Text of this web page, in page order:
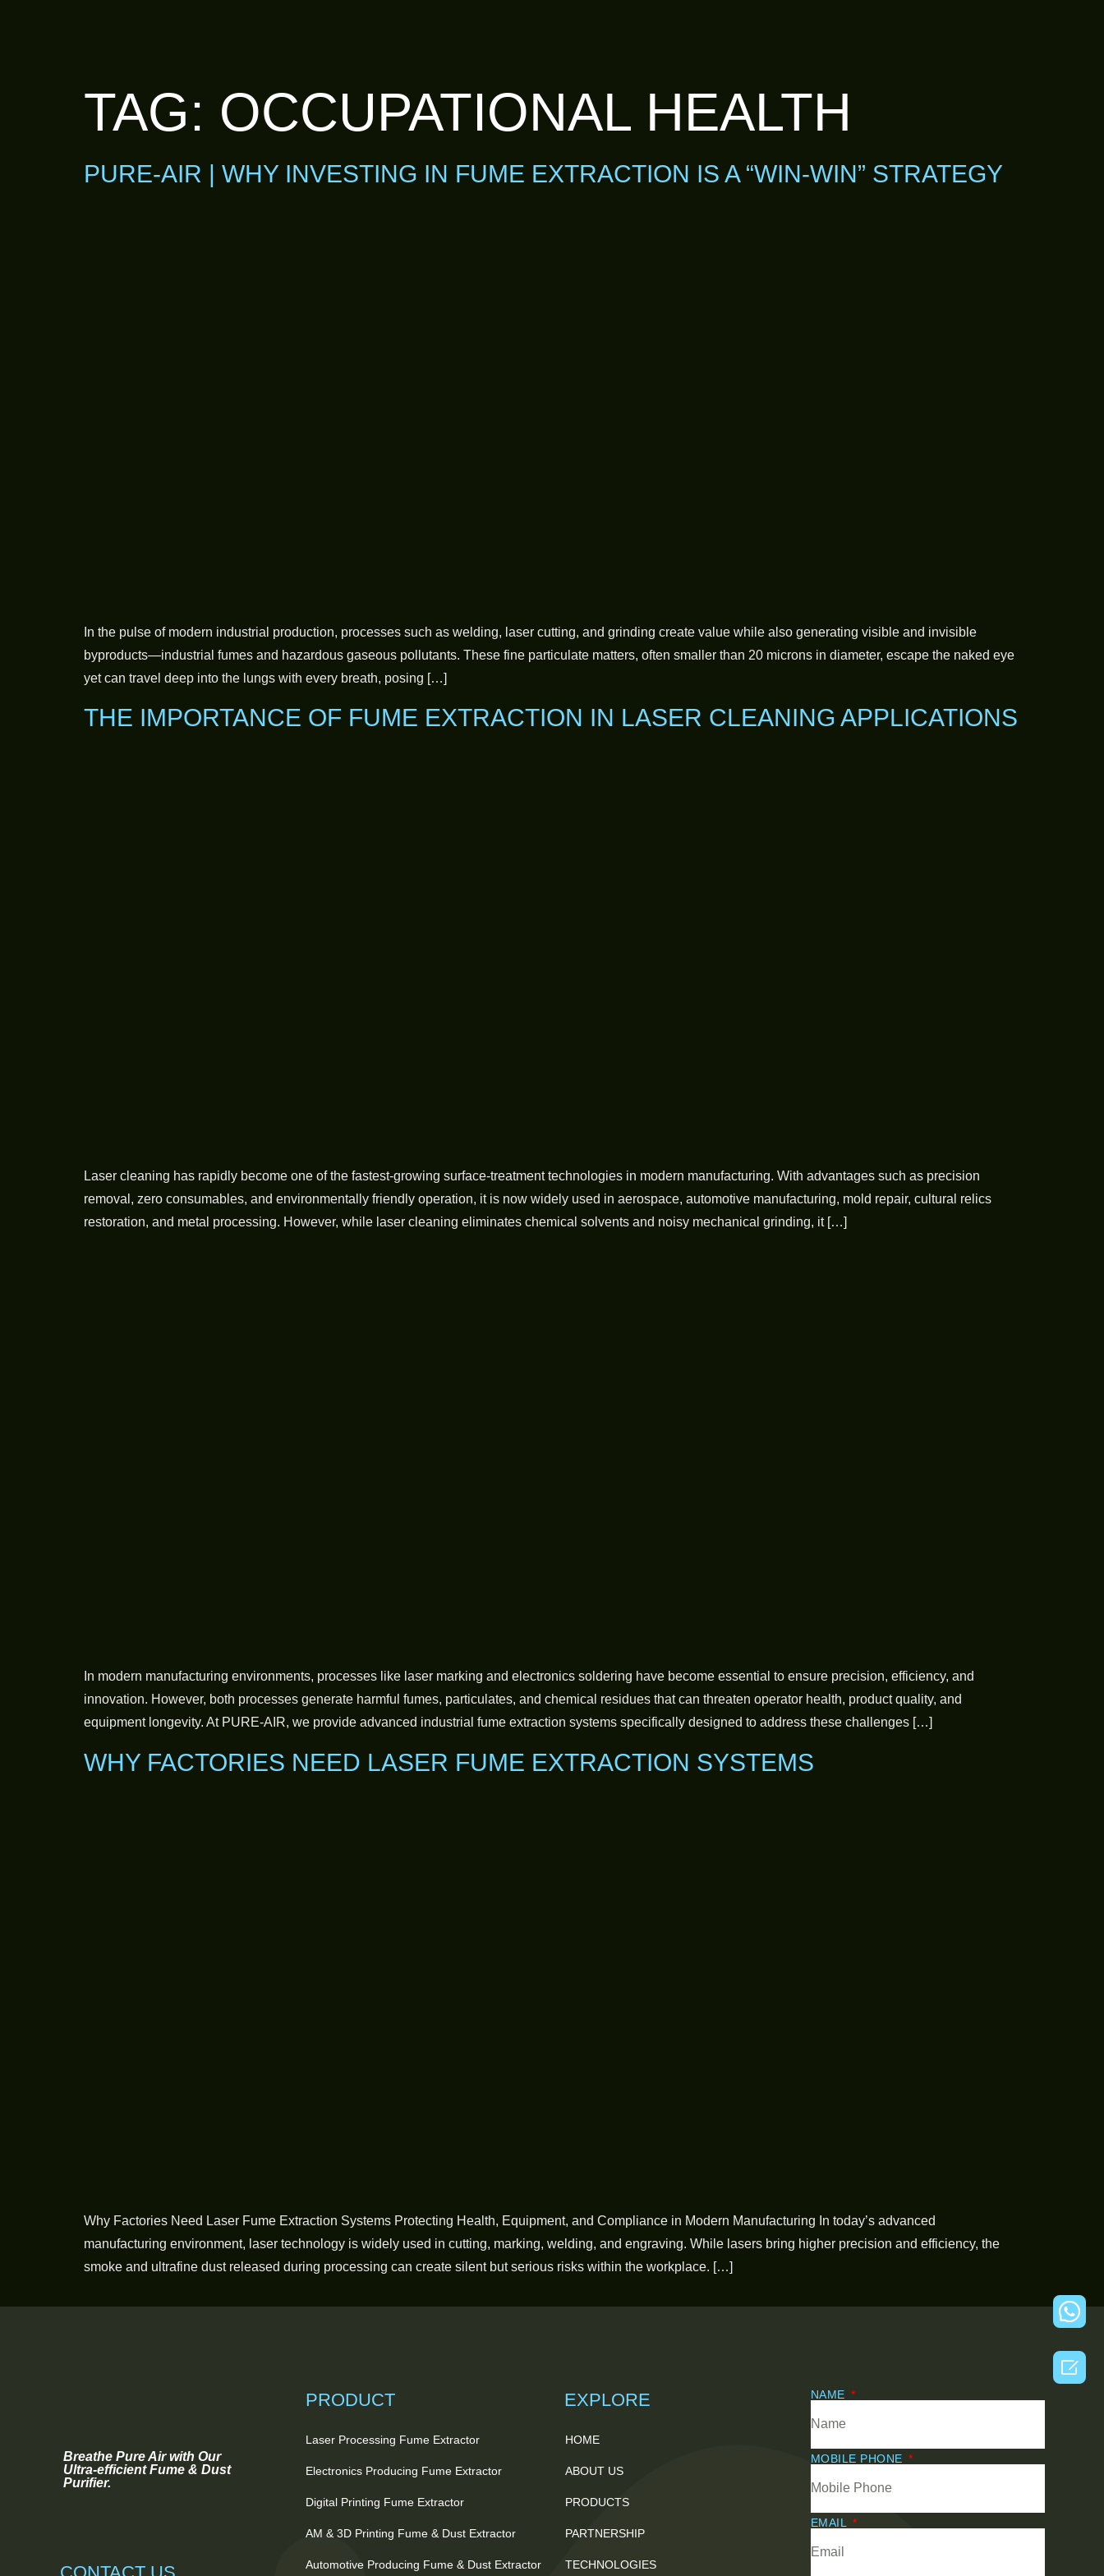
TAG: OCCUPATIONAL HEALTH
PURE-AIR | WHY INVESTING IN FUME EXTRACTION IS A “WIN-WIN” STRATEGY
In the pulse of modern industrial production, processes such as welding, laser cutting, and grinding create value while also generating visible and invisible
byproducts—industrial fumes and hazardous gaseous pollutants. These fine particulate matters, often smaller than 20 microns in diameter, escape the naked eye
yet can travel deep into the lungs with every breath, posing […]
THE IMPORTANCE OF FUME EXTRACTION IN LASER CLEANING APPLICATIONS
Laser cleaning has rapidly become one of the fastest-growing surface-treatment technologies in modern manufacturing. With advantages such as precision
removal, zero consumables, and environmentally friendly operation, it is now widely used in aerospace, automotive manufacturing, mold repair, cultural relics
restoration, and metal processing. However, while laser cleaning eliminates chemical solvents and noisy mechanical grinding, it […]
In modern manufacturing environments, processes like laser marking and electronics soldering have become essential to ensure precision, efficiency, and
innovation. However, both processes generate harmful fumes, particulates, and chemical residues that can threaten operator health, product quality, and
equipment longevity. At PURE-AIR, we provide advanced industrial fume extraction systems specifically designed to address these challenges […]
WHY FACTORIES NEED LASER FUME EXTRACTION SYSTEMS
Why Factories Need Laser Fume Extraction Systems Protecting Health, Equipment, and Compliance in Modern Manufacturing In today’s advanced
manufacturing environment, laser technology is widely used in cutting, marking, welding, and engraving. While lasers bring higher precision and efficiency, the
smoke and ultrafine dust released during processing can create silent but serious risks within the workplace. […]
Breathe Pure Air with Our
Ultra-efficient Fume & Dust
Purifier.
PRODUCT
Laser Processing Fume Extractor
Electronics Producing Fume Extractor
Digital Printing Fume Extractor
AM & 3D Printing Fume & Dust Extractor
Automotive Producing Fume & Dust Extractor
EXPLORE
HOME
ABOUT US
PRODUCTS
PARTNERSHIP
TECHNOLOGIES
NAME
MOBILE PHONE
EMAIL
